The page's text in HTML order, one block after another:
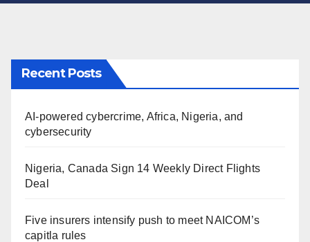
Recent Posts
AI-powered cybercrime, Africa, Nigeria, and
cybersecurity
Nigeria, Canada Sign 14 Weekly Direct Flights
Deal
Five insurers intensify push to meet NAICOM’s
capitla rules